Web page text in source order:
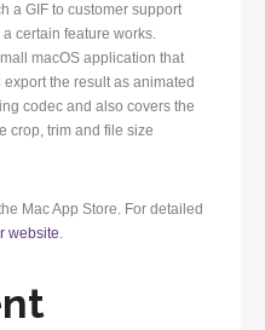
a GIF to customer support
certain feature works.
macOS application that
the result as animated
codec and also covers the
crop, trim and file size
Mac App Store. For detailed
website.